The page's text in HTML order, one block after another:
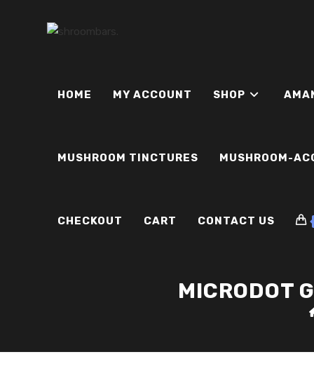
HOME MY ACCOUNT SHOP
MUSHROOM TINCTURES MUSHROOM-
CHECKOUT CART CONTACT US
MICRODOT